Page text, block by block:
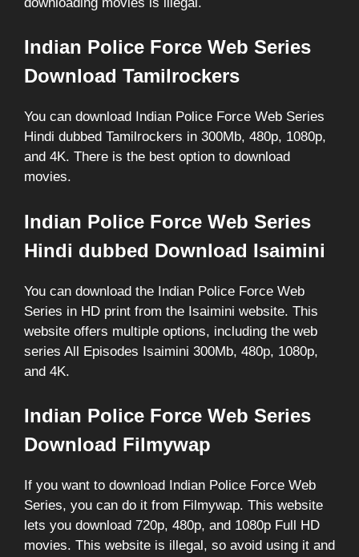
Indian Police Force Web Series
Download Tamilrockers
You can download Indian Police Force Web Series
Hindi dubbed Tamilrockers in 300Mb, 480p, 1080p,
and 4K. There is the best option to download
movies.
Indian Police Force Web Series
Hindi dubbed Download Isaimini
You can download the Indian Police Force Web
Series in HD print from the Isaimini website. This
website offers multiple options, including the web
series All Episodes Isaimini 300Mb, 480p, 1080p,
and 4K.
Indian Police Force Web Series
Download Filmywap
If you want to download Indian Police Force Web
Series, you can do it from Filmywap. This website
lets you download 720p, 480p, and 1080p Full HD
movies. This website is illegal, so avoid using it and